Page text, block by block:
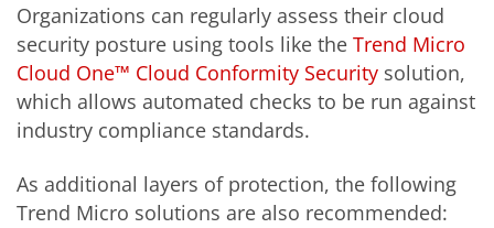
Organizations can regularly assess their cloud
security posture using tools like the Trend Micro
Cloud One™ Cloud Conformity Security solution,
which allows automated checks to be run against
industry compliance standards.
As additional layers of protection, the following
Trend Micro solutions are also recommended: